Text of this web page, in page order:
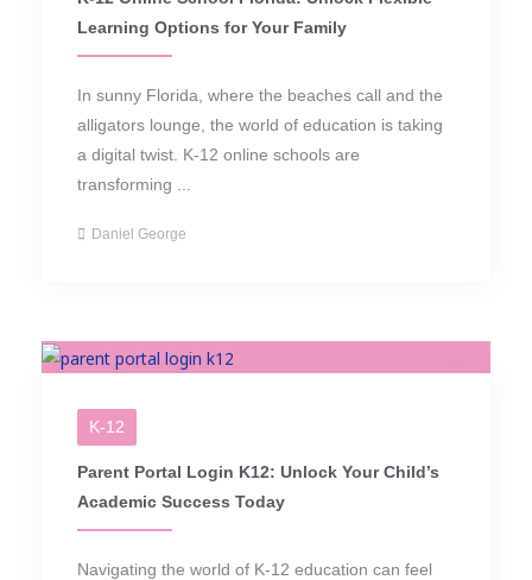
Learning Options for Your Family
In sunny Florida, where the beaches call and the
alligators lounge, the world of education is taking
a digital twist. K-12 online schools are
transforming ...
Daniel George
K-12
Parent Portal Login K12: Unlock Your Child’s
Academic Success Today
Navigating the world of K-12 education can feel